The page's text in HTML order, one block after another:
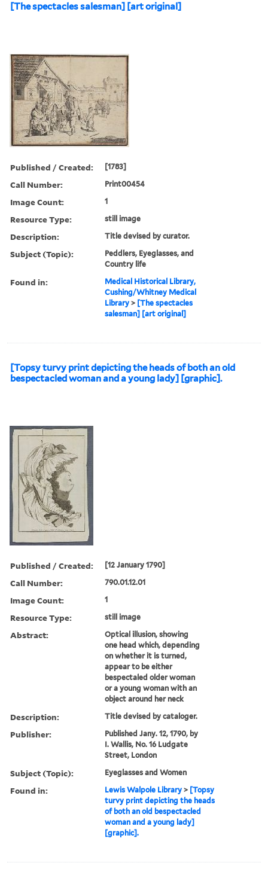
[The spectacles salesman] [art original]
Published / Created: [1783]
Call Number: Print00454
Image Count: 1
Resource Type: still image
Description: Title devised by curator.
Subject (Topic):
Peddlers, Eyeglasses, and
Country life
Found in:
Medical Historical Library,
Cushing/Whitney Medical
Library > [The spectacles
salesman] [art original]
[Topsy turvy print depicting the heads of both an old
bespectacled woman and a young lady] [graphic].
Published / Created: [12 January 1790]
Call Number: 790.01.12.01
Image Count: 1
Resource Type: still image
Abstract:
Optical illusion, showing
one head which, depending
on whether it is turned,
appear to be either
bespectaled older woman
or a young woman with an
object around her neck
Description: Title devised by cataloger.
Publisher:
Published Jany. 12, 1790, by
I. Wallis, No. 16 Ludgate
Street, London
Subject (Topic): Eyeglasses and Women
Found in: Lewis Walpole Library > [Topsy
turvy print depicting the heads
of both an old bespectacled
woman and a young lady]
[graphic].